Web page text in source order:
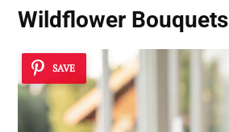
Wildflower Bouquets
SAVE